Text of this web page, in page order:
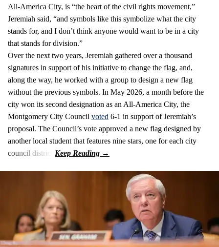
All-America City, is “the heart of the civil rights movement,”
Jeremiah said, “and symbols like this symbolize what the city
stands for, and I don’t think anyone would want to be in a city
that stands for division.”
Over the next two years, Jeremiah gathered over a thousand
signatures in support of his initiative to change the flag, and,
along the way, he worked with a group to design a new flag
without the previous symbols. In May 2026, a month before the
city won its second designation as an All-America City, the
Montgomery City Council voted 6-1 in support of Jeremiah’s
proposal. The Council’s vote approved a new flag designed by
another local student that features nine stars, one for each city
council district.